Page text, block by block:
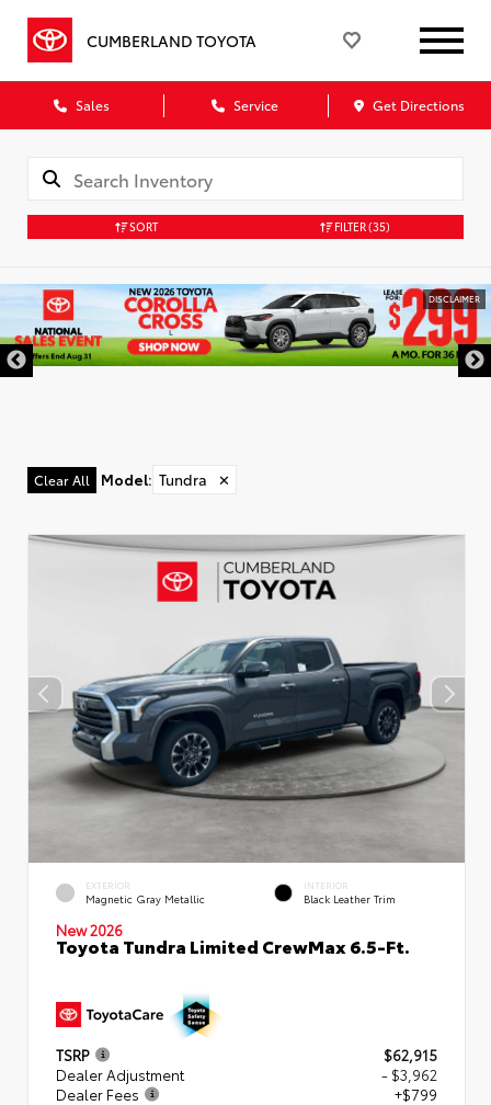
CUMBERLAND TOYOTA
Sales Service Get Directions
SORT FILTER(35)
DISCLAIMER
Clear All Model: Tundra ✕
EXTERIOR
Magnetic Gray Metallic
INTERIOR
Black Leather Trim
New 2026
Toyota Tundra Limited CrewMax 6.5-Ft.
TSRP
$62,915
Dealer Adjustment
- $3,962
Dealer Fees
+$799